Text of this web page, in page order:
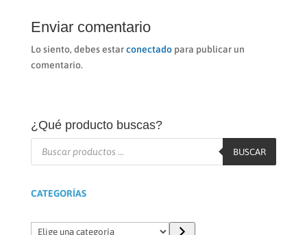
Enviar comentario
Lo siento, debes estarconectadopara publicar un
comentario.
¿Qué producto buscas?
Búsqueda
BUSCAR
CATEGORÍAS
Elige